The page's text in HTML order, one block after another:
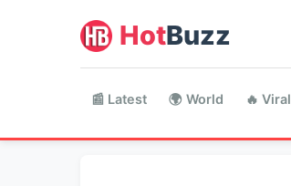
HotBuzz
📰 Latest 🌍 World 🔥 Viral